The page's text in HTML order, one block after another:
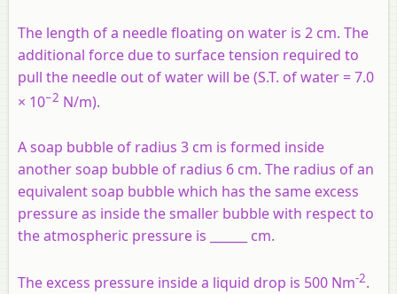
The length of a needle floating on water is 2 cm. The
additional force due to surface tension required to
pull the needle out of water will be (S.T. of water = 7.0
× 10−2 N/m).
A soap bubble of radius 3 cm is formed inside
another soap bubble of radius 6 cm. The radius of an
equivalent soap bubble which has the same excess
pressure as inside the smaller bubble with respect to
the atmospheric pressure is ______ cm.
The excess pressure inside a liquid drop is 500 Nm-2.